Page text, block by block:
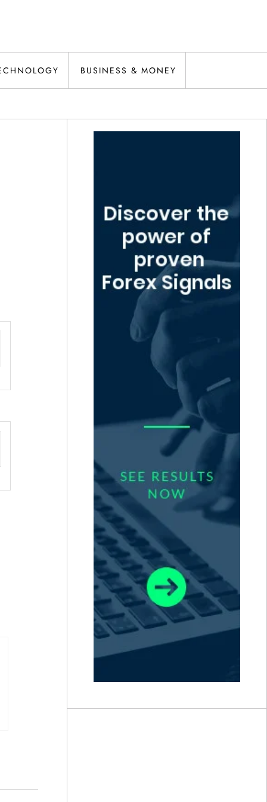
BUSINESS & MONEY